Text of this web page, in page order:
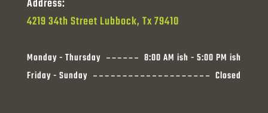
Address:
4219 34th Street Lubbock, Tx 79410
Monday - Thursday
8:00 AM ish - 5:00 PM ish
Friday - Sunday
Closed